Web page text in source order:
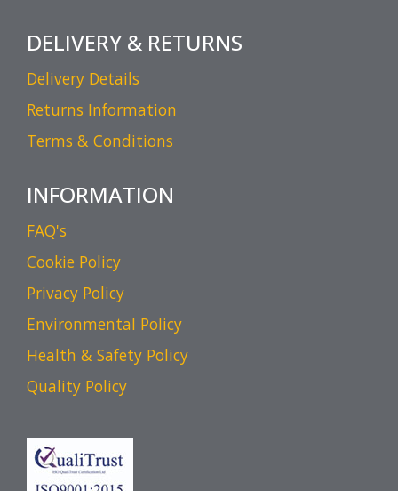
DELIVERY & RETURNS
Delivery Details
Returns Information
Terms & Conditions
INFORMATION
FAQ's
Cookie Policy
Privacy Policy
Environmental Policy
Health & Safety Policy
Quality Policy